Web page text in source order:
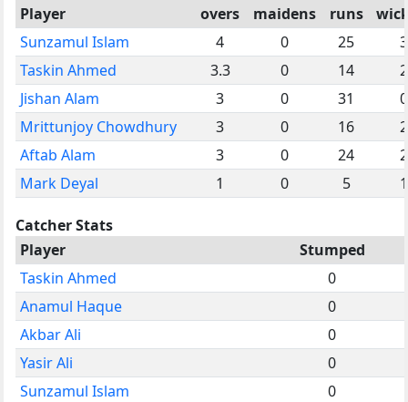
Player
overs maidens runs
Sunzamul Islam
4 0 25
3
Taskin Ahmed
3.3 0 14
2
Jishan Alam
3 0 31
0
Mrittunjoy Chowdhury
3 0 16
2
Aftab Alam
3 0 24
2
Mark Deyal
1 0 5 1
Catcher Stats
Player
Stumped
Taskin Ahmed
0
Anamul Haque
0
Akbar Ali
0
Yasir Ali
0
Sunzamul Islam
0